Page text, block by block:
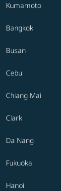
Kumamoto
Bangkok
Busan
Cebu
Chiang Mai
Clark
Da Nang
Fukuoka
Hanoi